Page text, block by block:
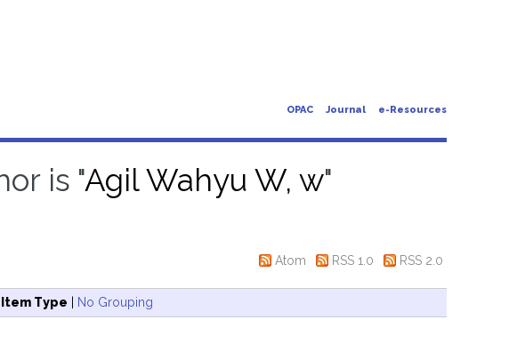
OPAC Journal e-Resources
is "Agil Wahyu W, w"
Atom RSS 1.0 RSS 2.0
Item Type | No Grouping